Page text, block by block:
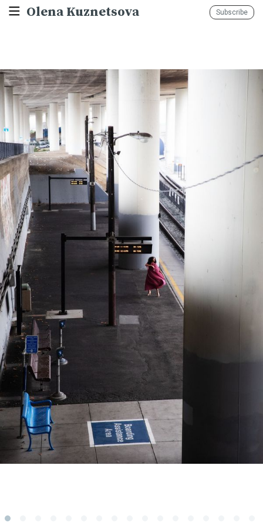
Olena Kuznetsova Subscribe
Subscribe